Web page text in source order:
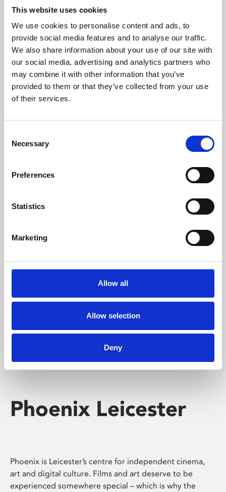
This website uses cookies
We use cookies to personalise content and ads, to
provide social media features and to analyse our traffic.
We also share information about your use of our site with
our social media, advertising and analytics partners who
may combine it with other information that you’ve
provided to them or that they’ve collected from your use
of their services.
Selection
Necessary
Preferences
Statistics
Marketing
Allow all
Allow selection
Deny
About Art
Phoenix’s art and digital culture programme presents
free exhibitions by artists from across the world,
supported by Arts Council England and De Montfort
University.
Whether for pleasure, professional skills or education,
Phoenix's short courses, talks, workshops and
screenings make learning rewarding and fun.
Phoenix Leicester
Phoenix is Leicester’s centre for independent cinema,
art and digital culture. Films and art deserve to be
experienced somewhere special – which is why the